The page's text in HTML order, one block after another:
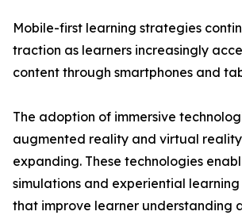
Mobile-first learning strategies
traction as learners increasingly
content through smartphones and
The adoption of immersive
augmented reality and virtual reality
expanding. These technologies
simulations and experiential learning
that improve learner understanding